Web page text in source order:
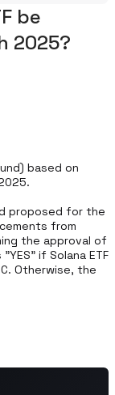
be
2025?
based on
proposed for the
from
the approval of
if Solana ETF
Otherwise, the